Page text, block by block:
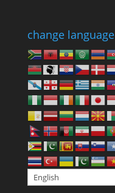
change language